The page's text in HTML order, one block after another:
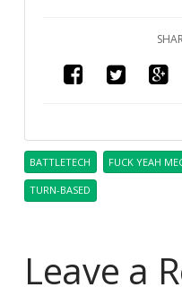
BATTLETECH FUCK YEAH
TURN-BASED
Leave a